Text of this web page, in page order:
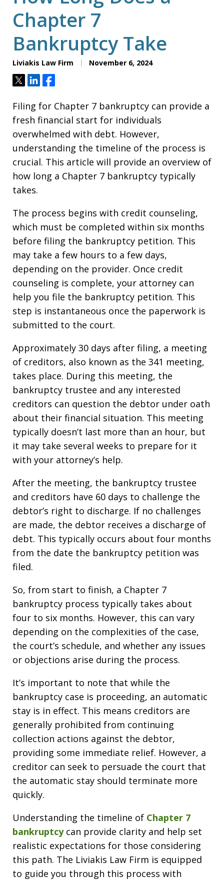
Chapter 7
Bankruptcy Take
Liviakis Law Firm November 6, 2024
TweetShareShare
Filing for Chapter 7 bankruptcy can provide a
fresh financial start for individuals
overwhelmed with debt. However,
understanding the timeline of the process is
crucial. This article will provide an overview of
how long a Chapter 7 bankruptcy typically
takes.
The process begins with credit counseling,
which must be completed within six months
before filing the bankruptcy petition. This
may take a few hours to a few days,
depending on the provider. Once credit
counseling is complete, your attorney can
help you file the bankruptcy petition. This
step is instantaneous once the paperwork is
submitted to the court.
Approximately 30 days after filing, a meeting
of creditors, also known as the 341 meeting,
takes place. During this meeting, the
bankruptcy trustee and any interested
creditors can question the debtor under oath
about their financial situation. This meeting
typically doesn’t last more than an hour, but
it may take several weeks to prepare for it
with your attorney’s help.
After the meeting, the bankruptcy trustee
and creditors have 60 days to challenge the
debtor’s right to discharge. If no challenges
are made, the debtor receives a discharge of
debt. This typically occurs about four months
from the date the bankruptcy petition was
filed.
So, from start to finish, a Chapter 7
bankruptcy process typically takes about
four to six months. However, this can vary
depending on the complexities of the case,
the court’s schedule, and whether any issues
or objections arise during the process.
It’s important to note that while the
bankruptcy case is proceeding, an automatic
stay is in effect. This means creditors are
generally prohibited from continuing
collection actions against the debtor,
providing some immediate relief. However, a
creditor can seek to persuade the court that
the automatic stay should terminate more
quickly.
Understanding the timeline of Chapter 7
bankruptcycan provide clarity and help set
realistic expectations for those considering
this path. The Liviakis Law Firm is equipped
to guide you through this process with